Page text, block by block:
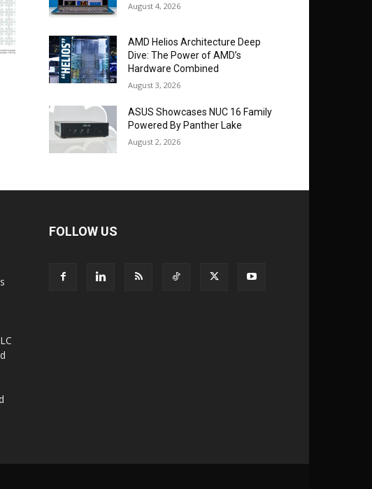
August 4, 2026
AMD Helios Architecture Deep
Dive: The Power of AMD’s
Hardware Combined
August 3, 2026
ASUS Showcases NUC 16 Family
Powered By Panther Lake
August 2, 2026
FOLLOW US